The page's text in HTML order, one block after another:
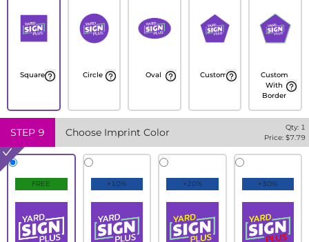
Square Circle Oval Custom
Custom
With
Border
STEP 9 Choose Imprint Color Qty: 1
Price: $7.79
FREE +10% +20% +30%